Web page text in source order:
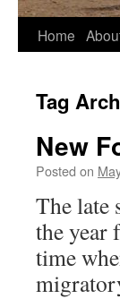
Home
Tag
New
Posted on
The late
the year
time